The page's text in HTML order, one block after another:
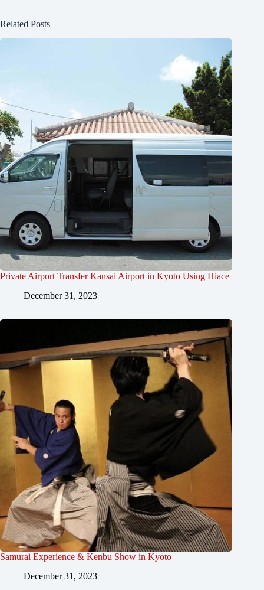
Related Posts
Private Airport Transfer Kansai Airport in Kyoto Using Hiace
December 31, 2023
Samurai Experience & Kenbu Show in Kyoto
December 31, 2023